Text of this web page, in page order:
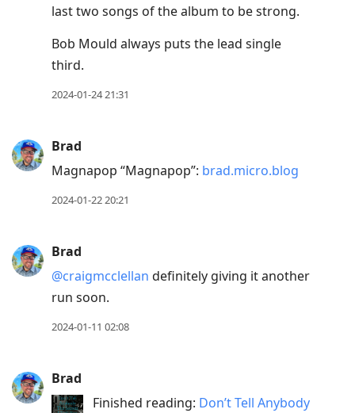
last two songs of the album to be strong.
Bob Mould always puts the lead single
third.
2024-01-24 21:31
Brad
Magnapop “Magnapop”: brad.micro.blog
2024-01-22 20:21
Brad
@craigmcclellan definitely giving it another
run soon.
2024-01-11 02:08
Brad
Finished reading: Don’t Tell Anybody